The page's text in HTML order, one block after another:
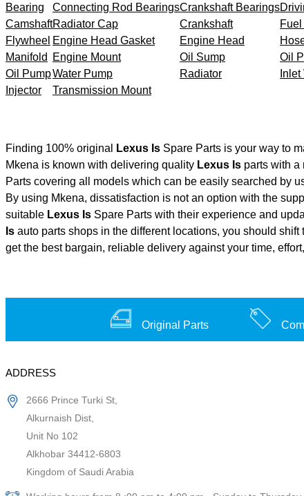
Bearing
Connecting Rod BearingsCrankshaft Bearings
CamshaftRadiator Cap Crankshaft
Flywheel Engine Head Gasket Engine Head
Manifold
Engine Mount Oil Sump Oil
Oil PumpWater Pump Radiator
Injector
Transmission Mount
Finding 100% original Lexus Is Spare Parts is your way to
Mkena is known with delivering quality Lexus Is parts with a
Parts covering all models which can be easily searched by
By using Mkena, dissatisfaction is not an option with the
suitable Lexus Is Spare Parts with their experience and
Is auto parts shops in the different locations, you should
get the best bargain, reliable delivery against your time,
Original Parts
ADDRESS
2666 Prince Turki St,
Alkurnaish Dist,
Unit No 102
Alkhobar 34412-6803
Kingdom of Saudi Arabia